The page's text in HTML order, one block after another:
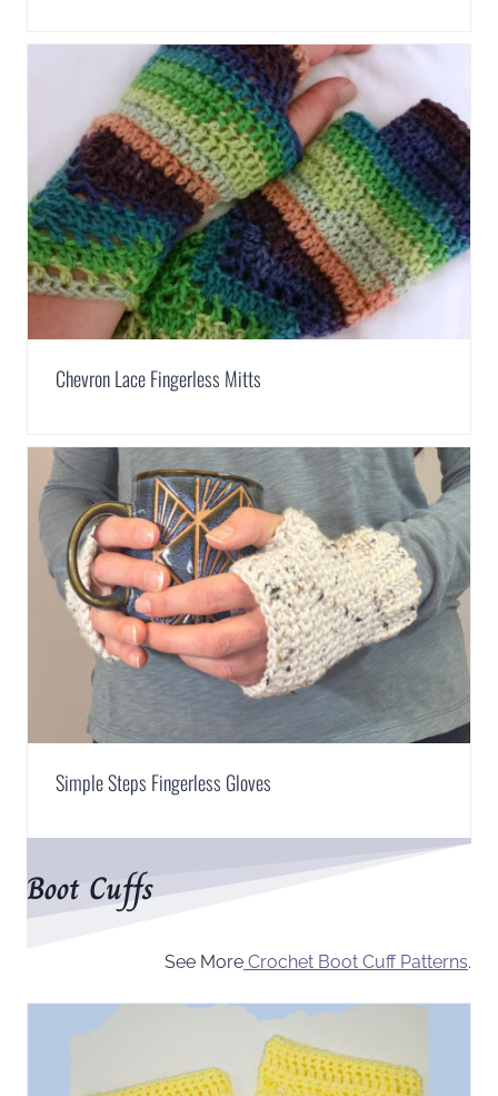
Chevron Lace Fingerless Mitts
Simple Steps Fingerless Gloves
Boot Cuffs
See More Crochet Boot Cuff Patterns.